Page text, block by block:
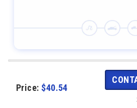
Price: $40.54